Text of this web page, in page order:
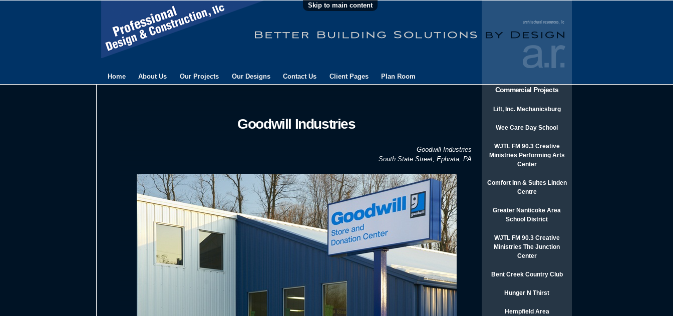
Skip to main content
Home About Us Our Projects Our Designs Contact Us Client Pages Plan Room
Goodwill Industries
Goodwill Industries
South State Street, Ephrata, PA
Commercial Projects
Lift, Inc. Mechanicsburg
Wee Care Day School
WJTL FM 90.3 Creative
Ministries Performing Arts
Center
Comfort Inn & Suites Linden
Centre
Greater Nanticoke Area
School District
WJTL FM 90.3 Creative
Ministries The Junction
Center
Bent Creek Country Club
Hunger N Thirst
Hempfield Area